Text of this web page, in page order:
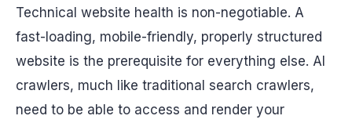
Technical website health is non-negotiable. A
fast-loading, mobile-friendly, properly structured
website is the prerequisite for everything else. AI
crawlers, much like traditional search crawlers,
need to be able to access and render your